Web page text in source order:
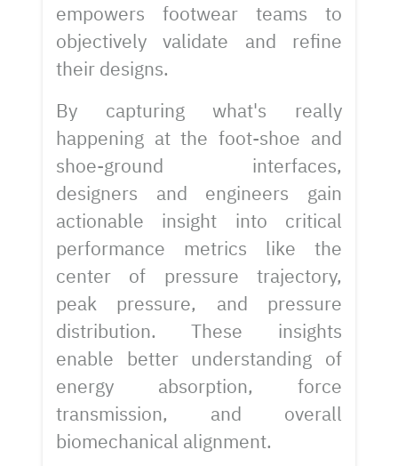
empowers footwear teams to
objectively validate and refine
their designs.
By capturing what's really
happening at the foot-shoe and
shoe-ground interfaces,
designers and engineers gain
actionable insight into critical
performance metrics like the
center of pressure trajectory,
peak pressure, and pressure
distribution. These insights
enable better understanding of
energy absorption, force
transmission, and overall
biomechanical alignment.